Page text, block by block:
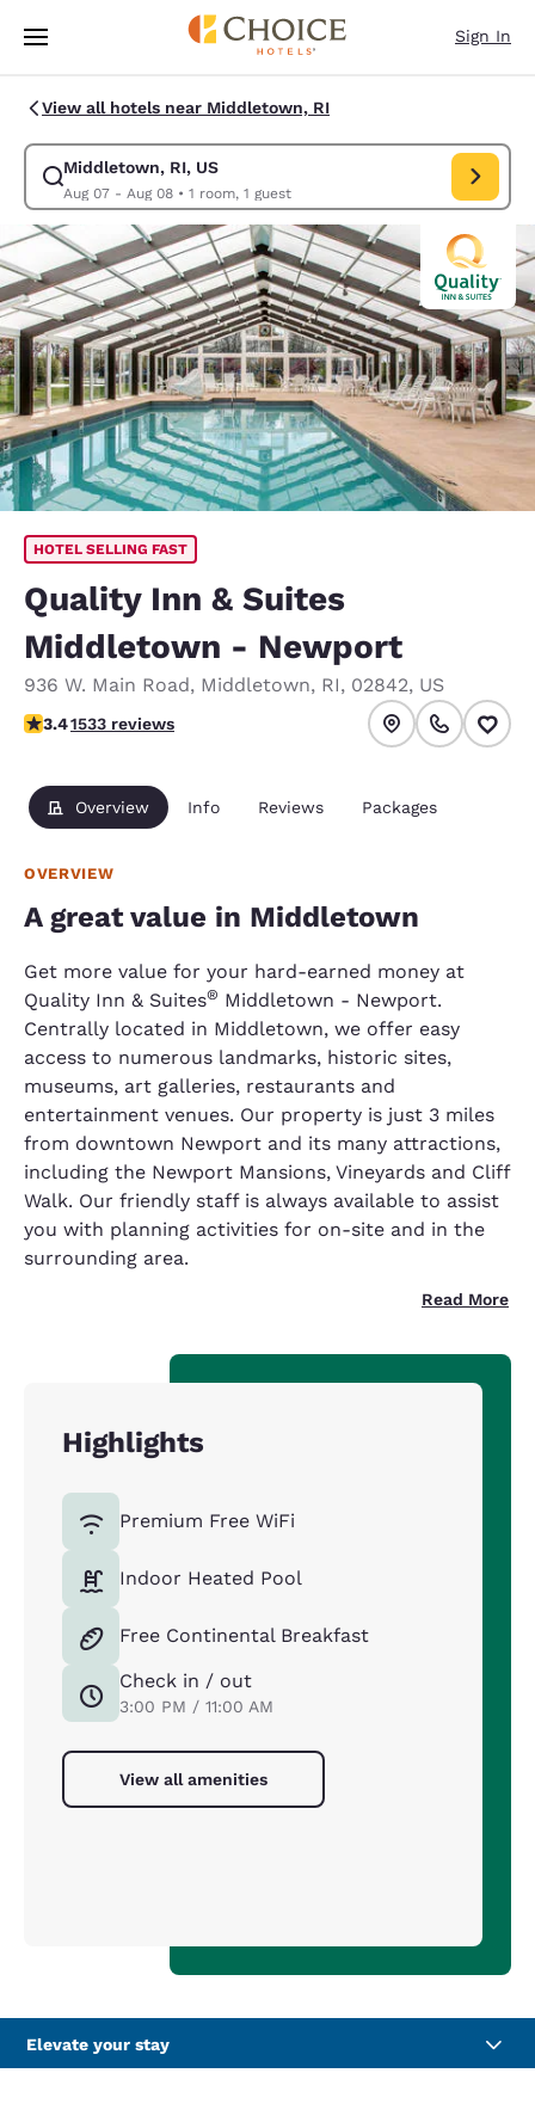
Skip To Main Content
Sign In
View all hotels near Middletown, RI
Middletown, RI, US
Aug 07 - Aug 08• 1 room, 1 guest
Modify search for Middletown, RI, US. Check in date Aug 07, Check out
HOTEL SELLING FAST
Quality Inn & Suites
Middletown - Newport
936 W. Main Road, Middletown, RI, 02842, US
3.37 stars rating. Good.
3.41533 reviews
Overview Info Reviews Packages
OVERVIEW
A great value in Middletown
Get more value for your hard-earned money at
Quality Inn & Suites® Middletown - Newport.
Centrally located in Middletown, we offer easy
access to numerous landmarks, historic sites,
museums, art galleries, restaurants and
entertainment venues. Our property is just 3 miles
from downtown Newport and its many attractions,
including the Newport Mansions, Vineyards and Cliff
Walk. Our friendly staff is always available to assist
you with planning activities for on-site and in the
surrounding area.
Read More
Highlights
Premium Free WiFi
Indoor Heated Pool
Free Continental Breakfast
Check in / out
3:00 PM / 11:00 AM
View all amenities
Elevate your stay